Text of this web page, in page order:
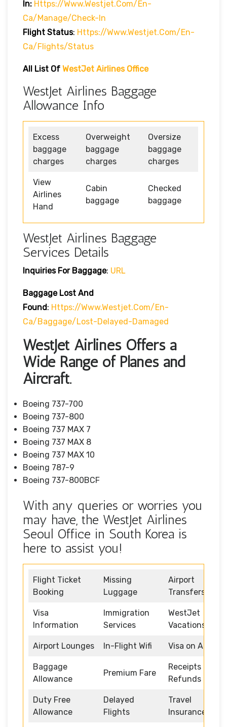
In: Https://www.westjet.com/en-
Ca/manage/check-In
Flight Status: Https://www.westjet.com/en-
Ca/flights/status
All List Of WestJet Airlines Office
WestJet Airlines Baggage
Allowance Info
Excess
baggage
charges
Overweight
baggage
charges
Oversize
baggage
charges
View
Airlines
Hand
Cabin
baggage
Checked
baggage
WestJet Airlines Baggage
Services Details
Inquiries For Baggage: URL
Baggage Lost And
Found: Https://www.westjet.com/en-
Ca/baggage/lost-Delayed-Damaged
WestJet Airlines Offers a
Wide Range of Planes and
Aircraft.
Boeing 737-700
Boeing 737-800
Boeing 737 MAX 7
Boeing 737 MAX 8
Boeing 737 MAX 10
Boeing 787-9
Boeing 737-800BCF
With any queries or worries you
may have, the WestJet Airlines
Seoul Office in South Korea is
here to assist you!
Flight Ticket
Booking
Missing
Luggage
Airport
Transfers
Visa
Information
Immigration
Services
WestJet
Vacations
Airport Lounges In-Flight Wifi Visa on Arrival
Baggage
Allowance
Premium Fare
Receipts and
Refunds
Duty Free
Allowance
Delayed
Flights
Travel
Insurance